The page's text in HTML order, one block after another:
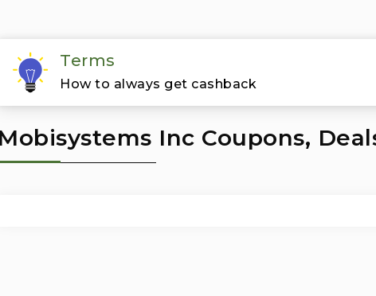
Terms
How to always get cashback
Mobisystems Inc Coupons,